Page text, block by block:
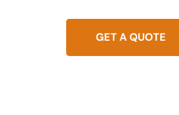
GET A QUOTE